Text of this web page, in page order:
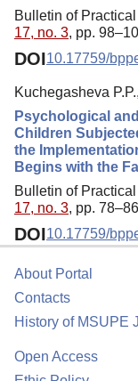
Bulletin of
17, no. 3, pp.
DOI10.17759/
Kuchegasheva
Psychological
Children
the
Begins with the
Bulletin of
17, no. 3, pp.
DOI10.17759/
About Portal
Contacts
History of MSUPE
Open Access